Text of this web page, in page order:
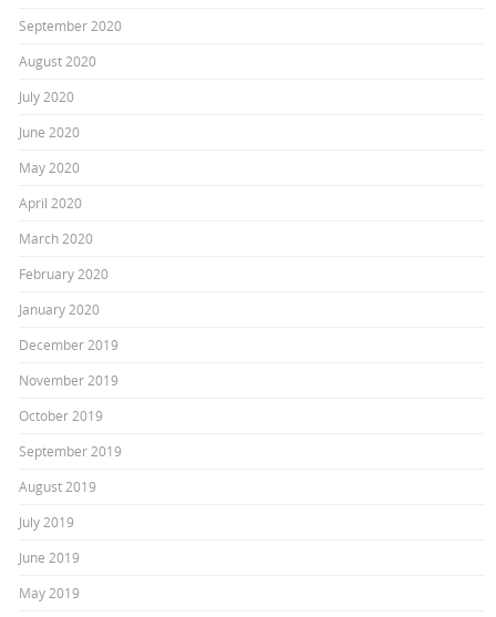
September 2020
August 2020
July 2020
June 2020
May 2020
April 2020
March 2020
February 2020
January 2020
December 2019
November 2019
October 2019
September 2019
August 2019
July 2019
June 2019
May 2019